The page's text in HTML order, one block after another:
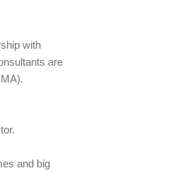
with
are
and big